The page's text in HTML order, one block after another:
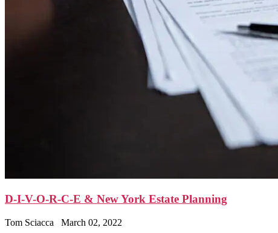
D-I-V-O-R-C-E & New York Estate Planning
Tom Sciacca March 02, 2022